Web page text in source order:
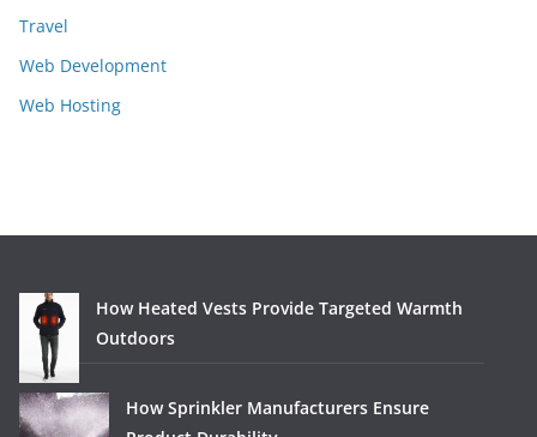
Travel
Web Development
Web Hosting
How Heated Vests Provide Targeted Warmth
Outdoors
How Sprinkler Manufacturers Ensure